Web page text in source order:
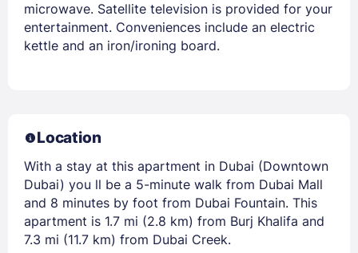
microwave. Satellite television is provided for your
entertainment. Conveniences include an electric
kettle and an iron/ironing board.
Location
With a stay at this apartment in Dubai (Downtown
Dubai) you ll be a 5-minute walk from Dubai Mall
and 8 minutes by foot from Dubai Fountain. This
apartment is 1.7 mi (2.8 km) from Burj Khalifa and
7.3 mi (11.7 km) from Dubai Creek.